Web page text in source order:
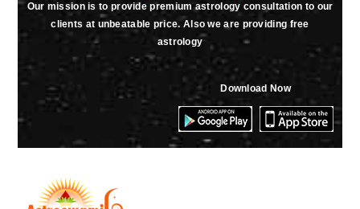
Our mission is to provide premium astrology consultation to our
clients at unbeatable price. Also we are providing free
astrology
Download Now